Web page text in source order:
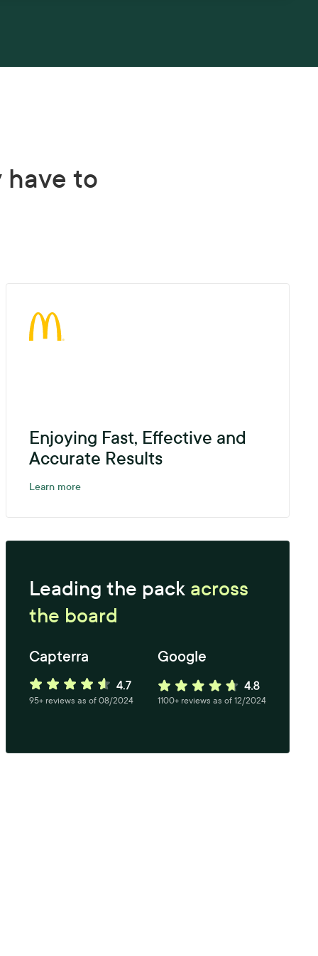
have to
Enjoying Fast, Effective and
Accurate Results
Learn more
Leading the pack across
the board
Capterra
95+ reviews as of 08/2024
Google
1100+ reviews as of 12/2024